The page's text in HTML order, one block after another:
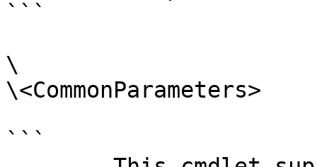
```
\
\<CommonParameters>
```